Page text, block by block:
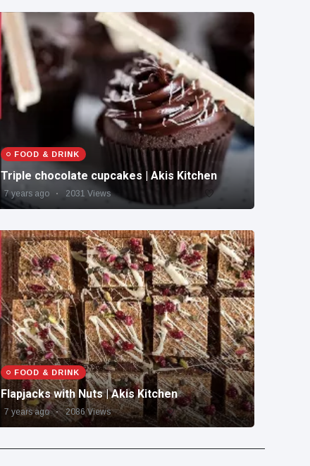
FOOD & DRINK
Triple chocolate cupcakes | Akis Kitchen
7 years ago 2031 Views
FOOD & DRINK
Flapjacks with Nuts | Akis Kitchen
7 years ago 2086 Views